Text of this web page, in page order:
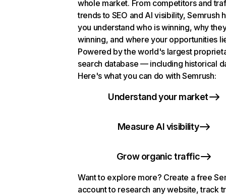
whole market. From competitors and
trends to SEO and AI visibility, Semrush
you understand who is winning, why
winning, and where your opportunities
Powered by the world's largest
search database — including historical
Here's what you can do with Semrush:
Understand your market
Measure AI visibility
Grow organic traffic
Want to explore more? Create a free
account to research any website, track